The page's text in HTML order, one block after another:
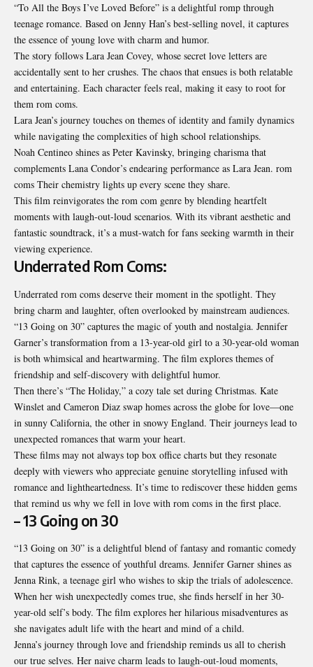
“To All the Boys I’ve Loved Before” is a delightful romp through
teenage romance. Based on Jenny Han’s best-selling novel, it captures
the essence of young love with charm and humor.
The story follows Lara Jean Covey, whose secret love letters are
accidentally sent to her crushes. The chaos that ensues is both relatable
and entertaining. Each character feels real, making it easy to root for
them rom coms.
Lara Jean’s journey touches on themes of identity and family dynamics
while navigating the complexities of high school relationships.
Noah Centineo shines as Peter Kavinsky, bringing charisma that
complements Lana Condor’s endearing performance as Lara Jean. rom
coms Their chemistry lights up every scene they share.
This film reinvigorates the rom com genre by blending heartfelt
moments with laugh-out-loud scenarios. With its vibrant aesthetic and
fantastic soundtrack, it’s a must-watch for fans seeking warmth in their
viewing experience.
Underrated Rom Coms:
Underrated rom coms deserve their moment in the spotlight. They
bring charm and laughter, often overlooked by mainstream audiences.
“13 Going on 30” captures the magic of youth and nostalgia. Jennifer
Garner’s transformation from a 13-year-old girl to a 30-year-old woman
is both whimsical and heartwarming. The film explores themes of
friendship and self-discovery with delightful humor.
Then there’s “The Holiday,” a cozy tale set during Christmas. Kate
Winslet and Cameron Diaz swap homes across the globe for love—one
in sunny California, the other in snowy England. Their journeys lead to
unexpected romances that warm your heart.
These films may not always top box office charts but they resonate
deeply with viewers who appreciate genuine storytelling infused with
romance and lightheartedness. It’s time to rediscover these hidden gems
that remind us why we fell in love with rom coms in the first place.
– 13 Going on 30
“13 Going on 30” is a delightful blend of fantasy and romantic comedy
that captures the essence of youthful dreams. Jennifer Garner shines as
Jenna Rink, a teenage girl who wishes to skip the trials of adolescence.
When her wish unexpectedly comes true, she finds herself in her 30-
year-old self’s body. The film explores her hilarious misadventures as
she navigates adult life with the heart and mind of a child.
Jenna’s journey through love and friendship reminds us all to cherish
our true selves. Her naive charm leads to laugh-out-loud moments,